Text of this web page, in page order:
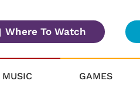
Where To Watch
MUSIC GAMES